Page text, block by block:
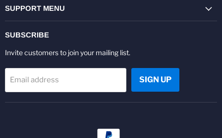
SUPPORT MENU
SUBSCRIBE
Invite customers to join your mailing list.
Email address SIGN UP